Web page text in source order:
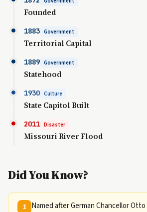
Founded
1883 Government
Territorial Capital
1889 Government
Statehood
1930 Culture
State Capitol Built
2011 Disaster
Missouri River Flood
Did You Know?
1
Named after German Chancellor